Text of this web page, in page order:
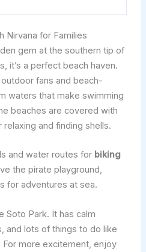
Nirvana for Families
gem at the southern tip of
it’s a perfect beach haven.
fans and beach-
waters that make swimming
beaches are covered with
and finding shells.
and water routes for biking
the pirate playground,
for adventures at sea.
Soto Park. It has calm
and lots of things to do like
For more excitement, enjoy